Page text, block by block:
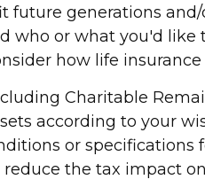
future generations
who or what you'd
how life
Charitable
according to your
or
the tax impact